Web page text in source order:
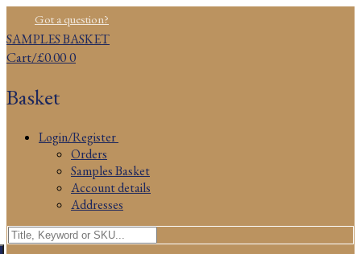
to
content
MenuGot a question?
SAMPLES BASKET
Cart/£0.000
Basket
Login/Register
Orders
Samples Basket
Account details
Addresses
Search
for: